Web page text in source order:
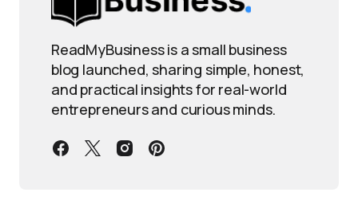
ReadMyBusiness is a small business
blog launched, sharing simple, honest,
and practical insights for real-world
entrepreneurs and curious minds.